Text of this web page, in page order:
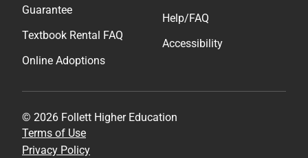
Guarantee
Textbook Rental FAQ
Online Adoptions
Help/FAQ
Accessibility
© 2026 Follett Higher Education
Terms of Use
Privacy Policy